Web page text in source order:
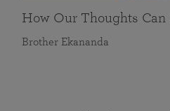
How Our Thoughts
Brother Ekananda